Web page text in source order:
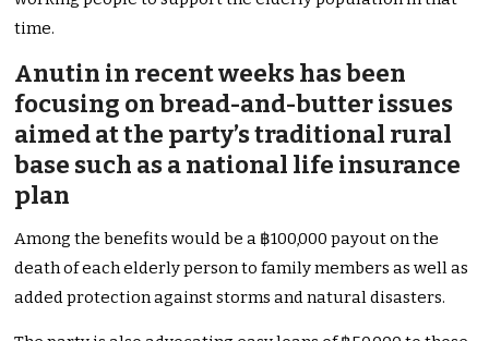
time.
Anutin in recent weeks has been
focusing on bread-and-butter issues
aimed at the party’s traditional rural
base such as a national life insurance
plan
Among the benefits would be a ฿100,000 payout on the
death of each elderly person to family members as well as
added protection against storms and natural disasters.